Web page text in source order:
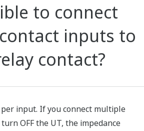
to connect
inputs to
contact?
per input. If you connect multiple
OFF the UT, the impedance